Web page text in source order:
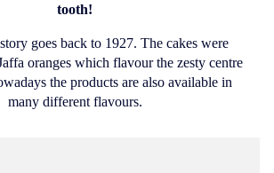
tooth!
goes back to 1927. The cakes were
oranges which flavour the zesty centre
the products are also available in
many different flavours.